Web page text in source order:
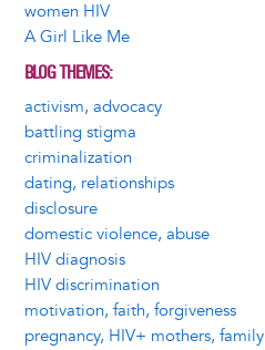
women HIV
A Girl Like Me
BLOG THEMES
activism, advocacy
battling stigma
criminalization
dating, relationships
disclosure
domestic violence, abuse
HIV diagnosis
HIV discrimination
motivation, faith, forgiveness
pregnancy, HIV+ mothers, family